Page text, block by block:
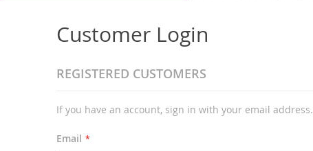
Customer Login
REGISTERED CUSTOMERS
If you have an account, sign in with your email address.
Email